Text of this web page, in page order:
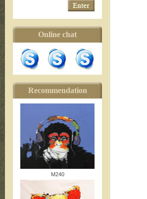
Online chat
Recommendation
M240